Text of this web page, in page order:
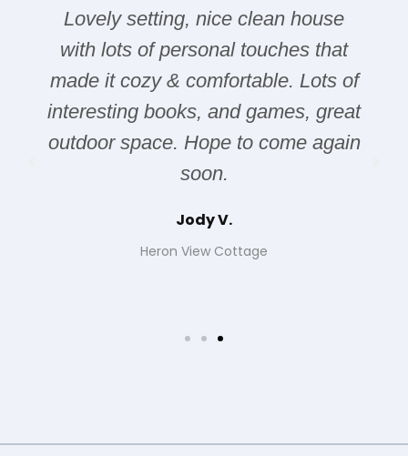
Lovely setting, nice clean house
with lots of personal touches that
made it cozy & comfortable. Lots of
interesting books, and games, great
outdoor space. Hope to come again
soon.
Jody V.
Heron View Cottage